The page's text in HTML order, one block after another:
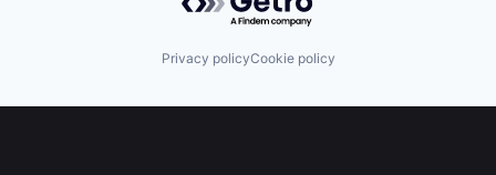
Privacy policyCookie policy